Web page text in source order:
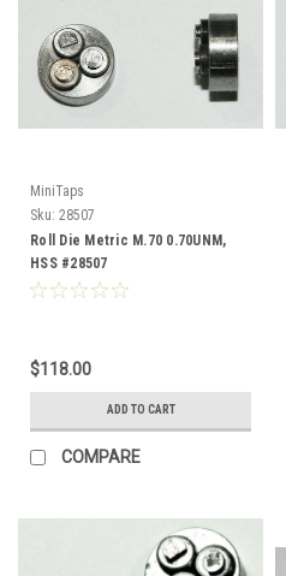
MiniTaps
Sku: 28507
Roll Die Metric M.70 0.70UNM,
HSS #28507
$118.00
ADD TO CART
COMPARE